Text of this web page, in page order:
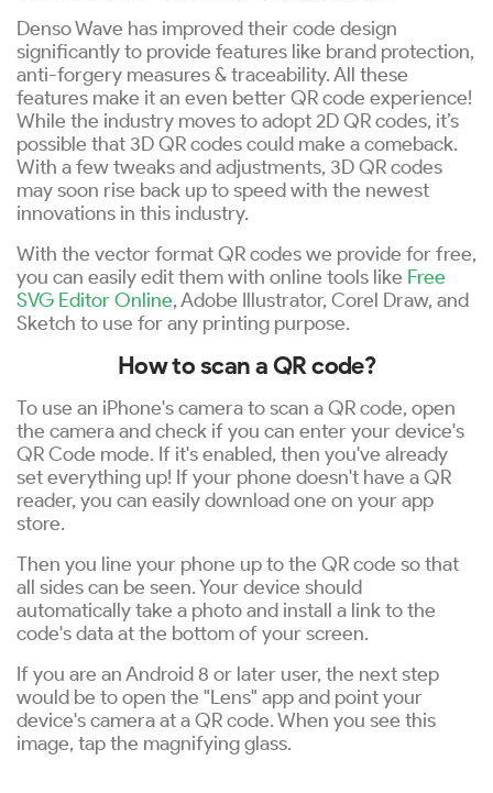
Denso Wave has improved their code design
significantly to provide features like brand protection,
anti-forgery measures & traceability. All these
features make it an even better QR code experience!
While the industry moves to adopt 2D QR codes, it’s
possible that 3D QR codes could make a comeback.
With a few tweaks and adjustments, 3D QR codes
may soon rise back up to speed with the newest
innovations in this industry.
With the vector format QR codes we provide for free,
you can easily edit them with online tools like Free
SVG Editor Online, Adobe Illustrator, Corel Draw, and
Sketch to use for any printing purpose.
How to scan a QR code?
To use an iPhone's camera to scan a QR code, open
the camera and check if you can enter your device's
QR Code mode. If it's enabled, then you've already
set everything up! If your phone doesn't have a QR
reader, you can easily download one on your app
store.
Then you line your phone up to the QR code so that
all sides can be seen. Your device should
automatically take a photo and install a link to the
code's data at the bottom of your screen.
If you are an Android 8 or later user, the next step
would be to open the "Lens" app and point your
device's camera at a QR code. When you see this
image, tap the magnifying glass.